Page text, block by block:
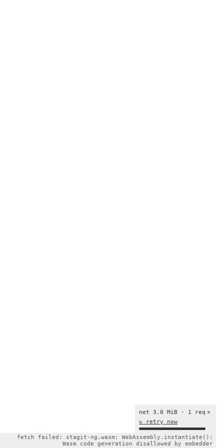
×
net 3.0 MiB · 1 req
↻ retry now
fetch failed: stagit-ng.wasm: WebAssembly.instantiate():
Wasm code generation disallowed by embedder